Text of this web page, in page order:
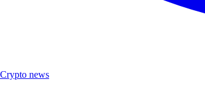
Crypto news